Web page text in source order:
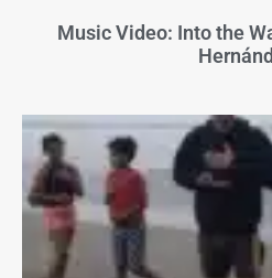
Music Video: Into the